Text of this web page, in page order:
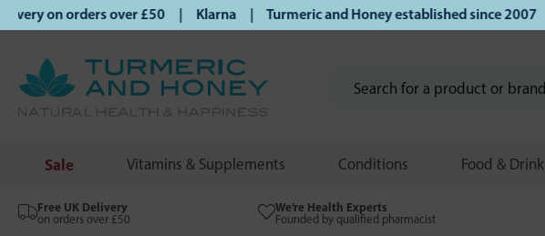
on orders over £50 | Klarna | Turmeric and Honey established since 2007 |
Sale Vitamins & Supplements Conditions Food & Drink
Free UK Delivery
on orders over £50
We’re Health Experts
Founded by qualified pharmacist